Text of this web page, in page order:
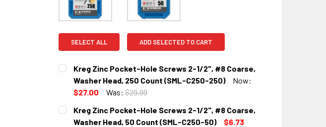
SELECT ALL ADD SELECTED TO CART
Kreg Zinc Pocket-Hole Screws 2-1/2", #8 Coarse,
Washer Head, 250 Count (SML-C250-250)
Now:
$27.00
Was: $29.99
CURRENT
STOCK:
QUANTITY:
DECREASE QUANTITY:INCREASE QUANTITY:
Kreg Zinc Pocket-Hole Screws 2-1/2", #8 Coarse,
Washer Head, 50 Count (SML-C250-50)
$6.73